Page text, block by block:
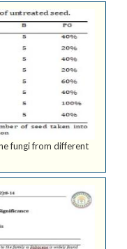
fungi from different